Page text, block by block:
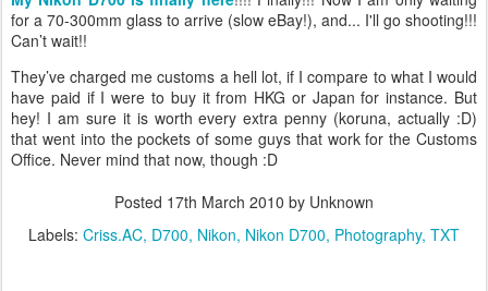
for a 70-300mm glass to arrive (slow eBay!), and... I'll go shooting!!!
Can’t wait!!
They’ve charged me customs a hell lot, if I compare to what I would
have paid if I were to buy it from HKG or Japan for instance. But
hey! I am sure it is worth every extra penny (koruna, actually :D)
that went into the pockets of some guys that work for the Customs
Office. Never mind that now, though :D
Posted 17th March 2010 by Unknown
Labels: Criss.AC D700 Nikon Nikon D700 Photography TXT